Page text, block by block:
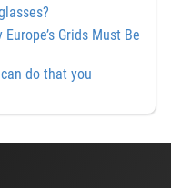
Grids Must Be
do that you